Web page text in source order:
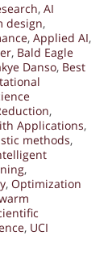
, AI
design,
, Applied AI,
, Bald Eagle
Danso, Best
,
Applications,
methods,
,
, Optimization
, UCI